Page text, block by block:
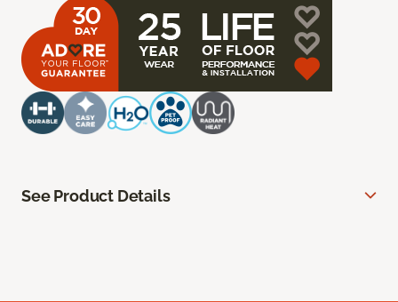
See Product Details